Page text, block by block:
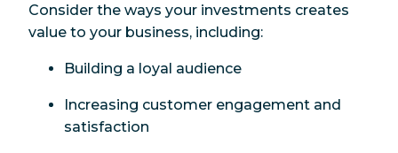
Consider the ways your investments creates
value to your business, including:
Building a loyal audience
Increasing customer engagement and
satisfaction